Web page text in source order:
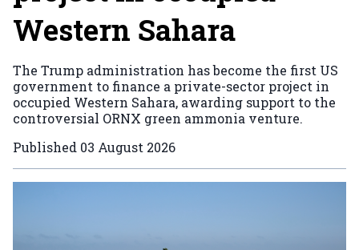
Western Sahara
The Trump administration has become the first US
government to finance a private-sector project in
occupied Western Sahara, awarding support to the
controversial ORNX green ammonia venture.
Published 03 August 2026